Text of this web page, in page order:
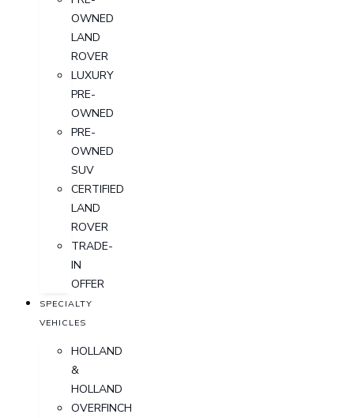
OWNED
LAND
ROVER
LUXURY
PRE-
OWNED
PRE-
OWNED
SUV
CERTIFIED
LAND
ROVER
TRADE-
IN
OFFER
SPECIALTY
VEHICLES
HOLLAND
&
HOLLAND
OVERFINCH